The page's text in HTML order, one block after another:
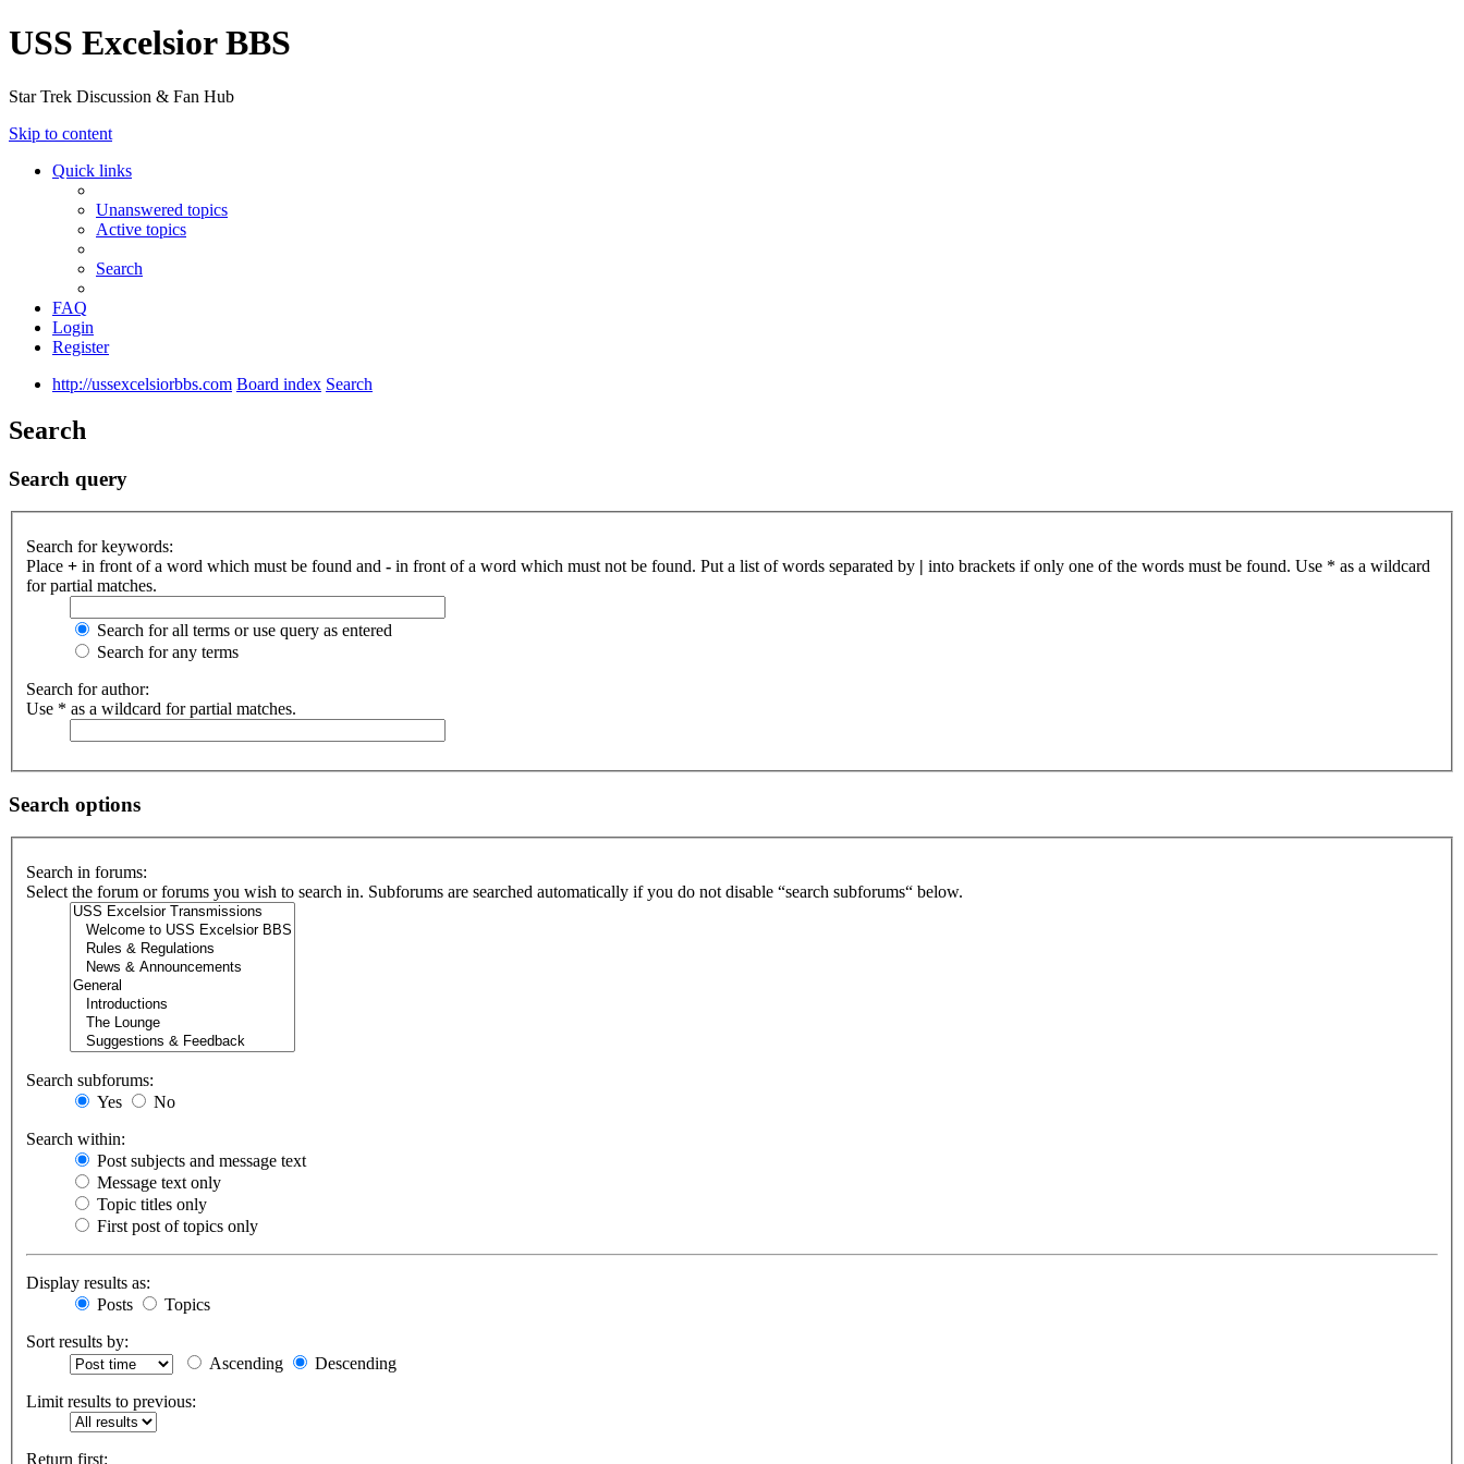
USS Excelsior BBS
Star Trek Discussion & Fan Hub
Skip to content
Quick links
Unanswered topics
Active topics
Search
FAQ
Login
Register
http://ussexcelsiorbbs.com Board index Search
Search
Search query
Search for keywords:
Place + in front of a word which must be found and - in front of a word which must not be found. Put a list of words separated by | into brackets if only one of the words must be found. Use * as a wildcard
for partial matches.
Search for all terms or use query as entered
Search for any terms
Search for author:
Use * as a wildcard for partial matches.
Search options
Search in forums:
Select the forum or forums you wish to search in. Subforums are searched automatically if you do not disable “search subforums“ below.
Search subforums:
Yes
No
Search within:
Post subjects and message text
Message text only
Topic titles only
First post of topics only
Display results as:
Posts
Topics
Sort results by:
Ascending
Descending
Limit results to previous:
Return first: